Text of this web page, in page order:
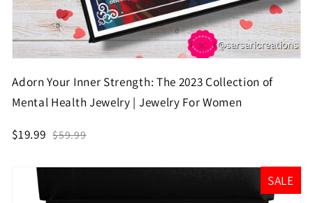
Adorn Your Inner Strength: The 2023 Collection of
Mental Health Jewelry | Jewelry For Women
$19.99 $59.99
SALE